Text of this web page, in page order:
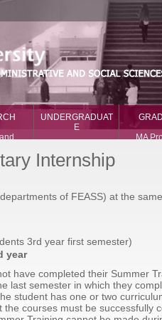
UNDERGRADUAT
E
Minor Programs
MA
Internship
of FEASS) at the
3rd year first semester)
year
have completed their Summer
last semester in which they
student has one or two
courses must be successfully